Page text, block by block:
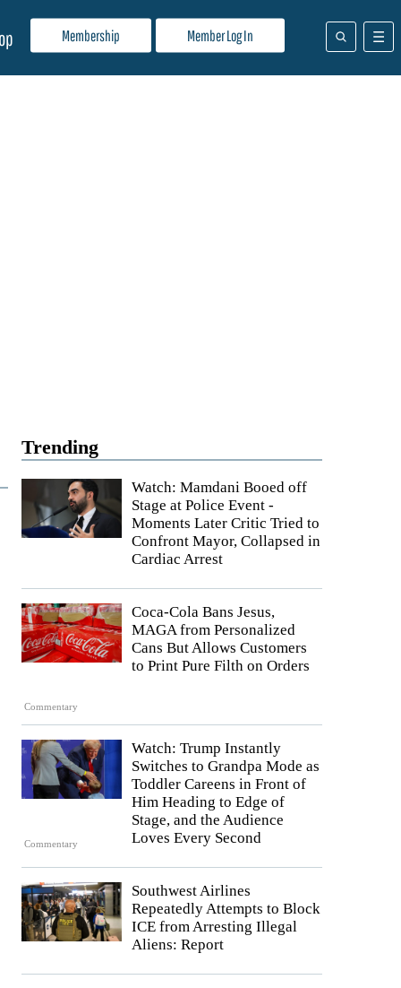
Membership Member Log In
Trending
Watch: Mamdani Booed off
Stage at Police Event -
Moments Later Critic Tried to
Confront Mayor, Collapsed in
Cardiac Arrest
Commentary
Coca-Cola Bans Jesus,
MAGA from Personalized
Cans But Allows Customers
to Print Pure Filth on Orders
Commentary
Watch: Trump Instantly
Switches to Grandpa Mode as
Toddler Careens in Front of
Him Heading to Edge of
Stage, and the Audience
Loves Every Second
Southwest Airlines
Repeatedly Attempts to Block
ICE from Arresting Illegal
Aliens: Report